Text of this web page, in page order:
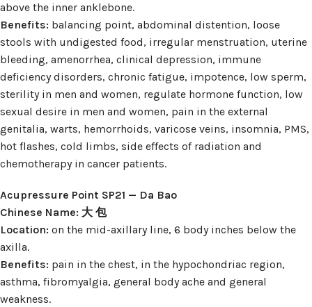
above the inner anklebone.
Benefits: balancing point, abdominal distention, loose
stools with undigested food, irregular menstruation, uterine
bleeding, amenorrhea, clinical depression, immune
deficiency disorders, chronic fatigue, impotence, low sperm,
sterility in men and women, regulate hormone function, low
sexual desire in men and women, pain in the external
genitalia, warts, hemorrhoids, varicose veins, insomnia, PMS,
hot flashes, cold limbs, side effects of radiation and
chemotherapy in cancer patients.
Acupressure Point SP21 — Da Bao
Chinese Name: 大 包
Location: on the mid-axillary line, 6 body inches below the
axilla.
Benefits: pain in the chest, in the hypochondriac region,
asthma, fibromyalgia, general body ache and general
weakness.